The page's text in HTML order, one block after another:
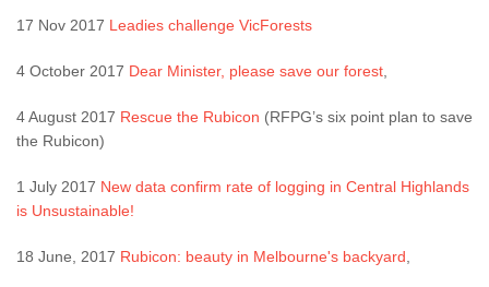
17 Nov 2017 Leadies challenge VicForests
4 October 2017 Dear Minister, please save our forest
4 August 2017 Rescue the Rubicon (RFPG’s six point plan to save
the Rubicon)
1 July 2017 New data confirm rate of logging in Central Highlands
is Unsustainable!
18 June, 2017 Rubicon: beauty in Melbourne's backyard